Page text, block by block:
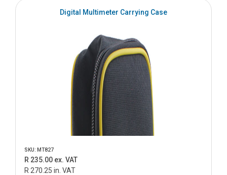
Digital Multimeter Carrying Case
SKU: MT827
R 235.00 ex. VAT
R 270.25 in. VAT